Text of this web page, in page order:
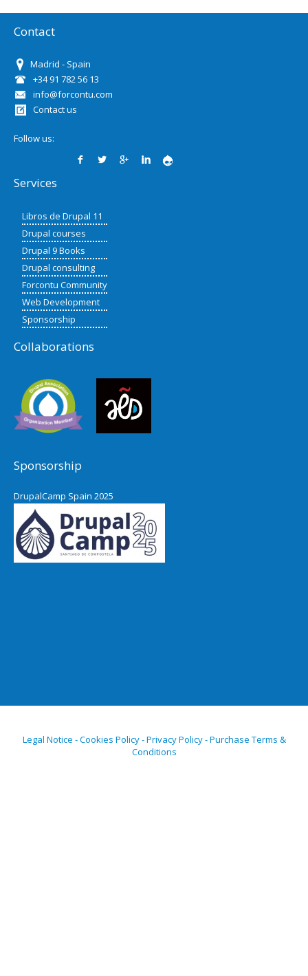
Contact
Madrid - Spain
+34 91 782 56 13
info@forcontu.com
Contact us
Follow us:
Services
Libros de Drupal 11
Drupal courses
Drupal 9 Books
Drupal consulting
Forcontu Community
Web Development
Sponsorship
Collaborations
Sponsorship
DrupalCamp Spain 2025
Legal Notice - Cookies Policy - Privacy Policy - Purchase Terms &
Conditions